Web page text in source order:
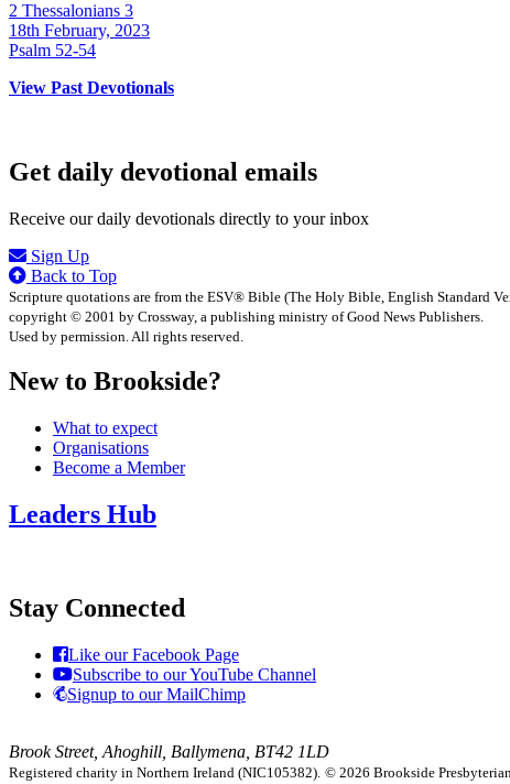
2 Thessalonians 3
18th February, 2023
Psalm 52-54
View Past Devotionals
Get daily devotional emails
Receive our daily devotionals directly to your inbox
Sign Up
Back to Top
Scripture quotations are from the ESV® Bible (The Holy Bible, English Standard
copyright © 2001 by Crossway, a publishing ministry of Good News Publishers.
Used by permission. All rights reserved.
New to Brookside?
What to expect
Organisations
Become a Member
Leaders Hub
Stay Connected
Like our Facebook Page
Subscribe to our YouTube Channel
Signup to our MailChimp
Brook Street, Ahoghill, Ballymena, BT42 1LD
Registered charity in Northern Ireland (NIC105382). © 2026 Brookside